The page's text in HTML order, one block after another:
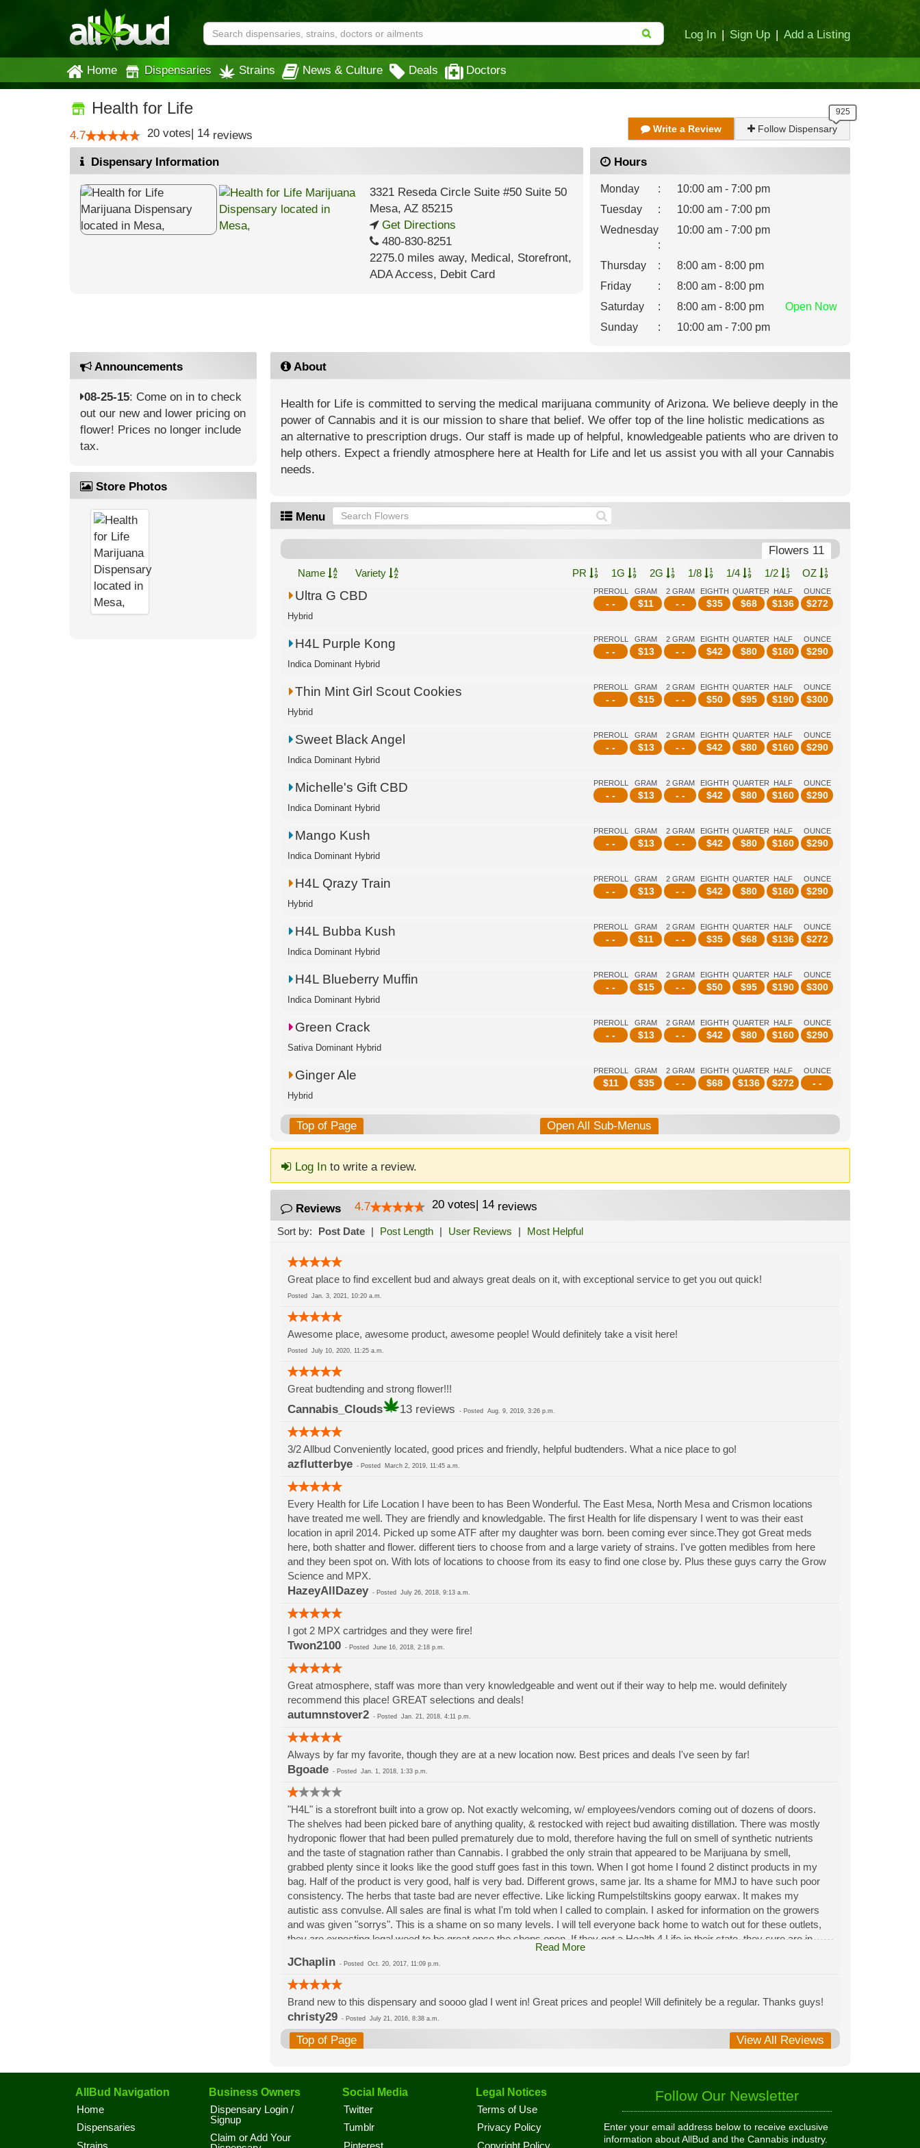
Log In | Sign Up | Add a Listing
Home Dispensaries Strains News & Culture Deals Doctors
Health for Life
4.7 20 votes| 14 reviews Write a Review Follow Dispensary
Dispensary Information
3321 Reseda Circle Suite #50 Suite 50
Mesa, AZ85215
Get Directions
480-830-8251
2275.0 miles away, Medical, Storefront,
ADA Access, Debit Card
Hours
Monday :
10:00 am - 7:00 pm
Tuesday
:
10:00 am - 7:00 pm
Wednesday
:
10:00 am - 7:00 pm
Thursday :
8:00 am - 8:00 pm
Friday
:
8:00 am - 8:00 pm
Saturday
: 8:00 am - 8:00 pm Open Now
Sunday
: 10:00 am - 7:00 pm
Announcements
08-25-15: Come on in to check
out our new and lower pricing on
flower! Prices no longer include
tax.
Store Photos
About
Health for Life is committed to serving the medical marijuana community of Arizona. We believe deeply in the
power of Cannabis and it is our mission to share that belief. We offer top of the line holistic medications as
an alternative to prescription drugs. Our staff is made up of helpful, knowledgeable patients who are driven to
help others. Expect a friendly atmosphere here at Health for Life and let us assist you with all your Cannabis
needs.
Menu
Flowers 11
Name Variety PR 1G 2G 1/8 1/4 1/2 OZ
PREROLL
- -
GRAM
$11
2 GRAM
- -
EIGHTH
$35
QUARTER
$68
HALF
$136
OUNCE
$272
Ultra G CBD
Hybrid
PREROLL
- -
GRAM
$13
2 GRAM
- -
EIGHTH
$42
QUARTER
$80
HALF
$160
OUNCE
$290
H4L Purple Kong
Indica Dominant Hybrid
PREROLL
- -
GRAM
$15
2 GRAM
- -
EIGHTH
$50
QUARTER
$95
HALF
$190
OUNCE
$300
Thin Mint Girl Scout Cookies
Hybrid
PREROLL
- -
GRAM
$13
2 GRAM
- -
EIGHTH
$42
QUARTER
$80
HALF
$160
OUNCE
$290
Sweet Black Angel
Indica Dominant Hybrid
PREROLL
- -
GRAM
$13
2 GRAM
- -
EIGHTH
$42
QUARTER
$80
HALF
$160
OUNCE
$290
Michelle's Gift CBD
Indica Dominant Hybrid
PREROLL
- -
GRAM
$13
2 GRAM
- -
EIGHTH
$42
QUARTER
$80
HALF
$160
OUNCE
$290
Mango Kush
Indica Dominant Hybrid
PREROLL
- -
GRAM
$13
2 GRAM
- -
EIGHTH
$42
QUARTER
$80
HALF
$160
OUNCE
$290
H4L Qrazy Train
Hybrid
PREROLL
- -
GRAM
$11
2 GRAM
- -
EIGHTH
$35
QUARTER
$68
HALF
$136
OUNCE
$272
H4L Bubba Kush
Indica Dominant Hybrid
PREROLL
- -
GRAM
$15
2 GRAM
- -
EIGHTH
$50
QUARTER
$95
HALF
$190
OUNCE
$300
H4L Blueberry Muffin
Indica Dominant Hybrid
PREROLL
- -
GRAM
$13
2 GRAM
- -
EIGHTH
$42
QUARTER
$80
HALF
$160
OUNCE
$290
Green Crack
Sativa Dominant Hybrid
PREROLL
$11
GRAM
$35
2 GRAM
- -
EIGHTH
$68
QUARTER
$136
HALF
$272
OUNCE
- -
Ginger Ale
Hybrid
Top of Page Open All Sub-Menus
Log Into write a review.
Reviews 4.7 20 votes| 14reviews
Sort by: Post Date | Post Length | User Reviews | Most Helpful
Great place to find excellent bud and always great deals on it, with exceptional service to get you out quick!
Posted Jan. 3, 2021, 10:20 a.m.
Awesome place, awesome product, awesome people! Would definitely take a visit here!
Posted July 10, 2020, 11:25 a.m.
Great budtending and strong flower!!!
Cannabis_Clouds 13 reviews - Posted Aug. 9, 2019, 3:26 p.m.
3/2 Allbud Conveniently located, good prices and friendly, helpful budtenders. What a nice place to go!
azflutterbye- Posted March 2, 2019, 11:45 a.m.
Every Health for Life Location I have been to has Been Wonderful. The East Mesa, North Mesa and Crismon locations
have treated me well. They are friendly and knowledgable. The first Health for life dispensary I went to was their east
location in april 2014. Picked up some ATF after my daughter was born. been coming ever since.They got Great meds
here, both shatter and flower. different tiers to choose from and a large variety of strains. I've gotten medibles from here
and they been spot on. With lots of locations to choose from its easy to find one close by. Plus these guys carry the Grow
Science and MPX.
HazeyAllDazey- Posted July 26, 2018, 9:13 a.m.
I got 2 MPX cartridges and they were fire!
Twon2100- Posted June 16, 2018, 2:18 p.m.
Great atmosphere, staff was more than very knowledgeable and went out if their way to help me. would definitely
recommend this place! GREAT selections and deals!
autumnstover2- Posted Jan. 21, 2018, 4:11 p.m.
Always by far my favorite, though they are at a new location now. Best prices and deals I've seen by far!
Bgoade- Posted Jan. 1, 2018, 1:33 p.m.
"H4L" is a storefront built into a grow op. Not exactly welcoming, w/ employees/vendors coming out of dozens of doors.
The shelves had been picked bare of anything quality, & restocked with reject bud awaiting distillation. There was mostly
hydroponic flower that had been pulled prematurely due to mold, therefore having the full on smell of synthetic nutrients
and the taste of stagnation rather than Cannabis. I grabbed the only strain that appeared to be Marijuana by smell,
grabbed plenty since it looks like the good stuff goes fast in this town. When I got home I found 2 distinct products in my
bag. Half of the product is very good, half is very bad. Different grows, same jar. Its a shame for MMJ to have such poor
consistency. The herbs that taste bad are never effective. Like licking Rumpelstiltskins goopy earwax. It makes my
autistic ass convulse. All sales are final is what I'm told when I called to complain. I asked for information on the growers
and was given "sorrys". This is a shame on so many levels. I will tell everyone back home to watch out for these outlets,
they are expecting legal weed to be great once the shops open. If they get a Health 4 Life in their state, they sure are in
for a shock. Never been treated this way in my life by a pot dealer. Never needed to return pot to a dealer but always had
the option.
Read More
JChaplin - Posted Oct. 20, 2017, 11:09 p.m.
Brand new to this dispensary and soooo glad I went in! Great prices and people! Will definitely be a regular. Thanks guys!
christy29- Posted July 21, 2016, 8:38 a.m.
Top of Page View All Reviews
AllBud Navigation
Home
Dispensaries
Strains
Business Owners
Dispensary Login /
Signup
Claim or Add Your
Social Media
Twitter
Tumblr
Pinterest
Legal Notices
Terms of Use
Privacy Policy
Copyright Policy
Follow Our Newsletter
Enter your email address below to receive exclusive
information about AllBud and the Cannabis industry.